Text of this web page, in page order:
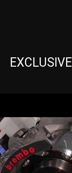
EXCLUSIVE